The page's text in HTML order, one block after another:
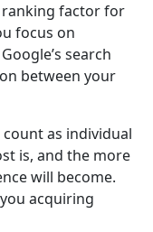
ranking factor for
focus on
search
between your
count as individual
is, and the more
will become.
acquiring